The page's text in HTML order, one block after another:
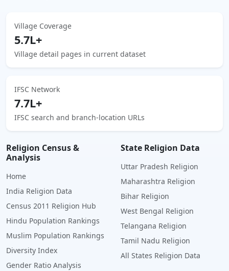
Village Coverage
5.7L+
Village detail pages in current dataset
IFSC Network
7.7L+
IFSC search and branch-location URLs
Religion Census &
Analysis
Home
India Religion Data
Census 2011 Religion Hub
Hindu Population Rankings
Muslim Population Rankings
Diversity Index
Gender Ratio Analysis
State Religion Data
Uttar Pradesh Religion
Maharashtra Religion
Bihar Religion
West Bengal Religion
Telangana Religion
Tamil Nadu Religion
All States Religion Data